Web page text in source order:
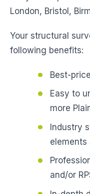
London, Bristol,
Your structural
following benefits:
Best-
Easy to
more
Industry
elements
and/or